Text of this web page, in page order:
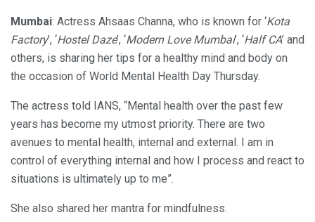
Mumbai: Actress Ahsaas Channa, who is known for ‘Kota
Factory’, ‘Hostel Daze’, ‘Modern Love Mumbai’, ‘Half CA’ and
others, is sharing her tips for a healthy mind and body on
the occasion of World Mental Health Day Thursday.
The actress told IANS, “Mental health over the past few
years has become my utmost priority. There are two
avenues to mental health, internal and external. I am in
control of everything internal and how I process and react to
situations is ultimately up to me”.
She also shared her mantra for mindfulness.